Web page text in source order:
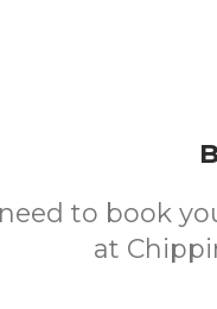
to book
at